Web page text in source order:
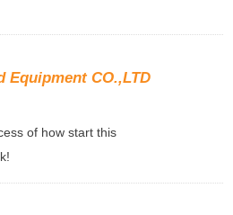
Equipment CO.,LTD
of how start this